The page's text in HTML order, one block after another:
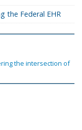
the Federal EHR
the intersection of